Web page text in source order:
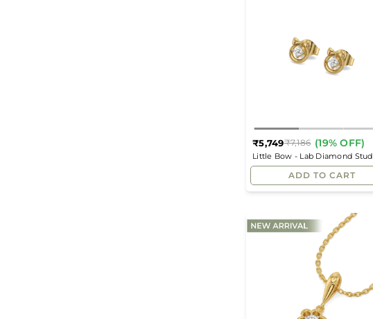
Little Bow - Lab Diamond Stud
Earrings
Regular
price
₹5,749₹7,186 (19% OFF)
ADD TO CART